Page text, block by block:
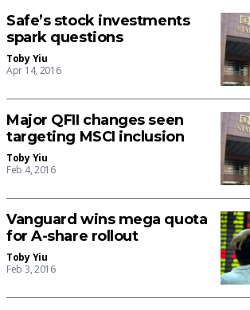
Safe’s stock investments
spark questions
Toby Yiu
Apr 14, 2016
Major QFII changes seen
targeting MSCI inclusion
Toby Yiu
Feb 4, 2016
Vanguard wins mega quota
for A-share rollout
Toby Yiu
Feb 3, 2016